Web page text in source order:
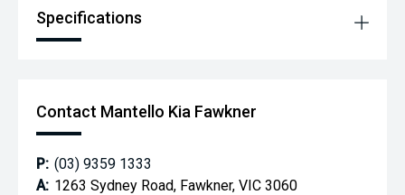
Specifications
Contact Mantello Kia Fawkner
P: (03) 9359 1333
A: 1263 Sydney Road, Fawkner, VIC 3060